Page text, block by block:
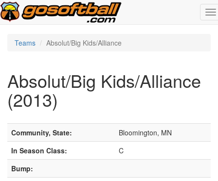
Teams Absolut/Big Kids/Alliance
Absolut/Big Kids/Alliance
(2013)
Community, State:
Bloomington, MN
In Season Class:
C
Bump: